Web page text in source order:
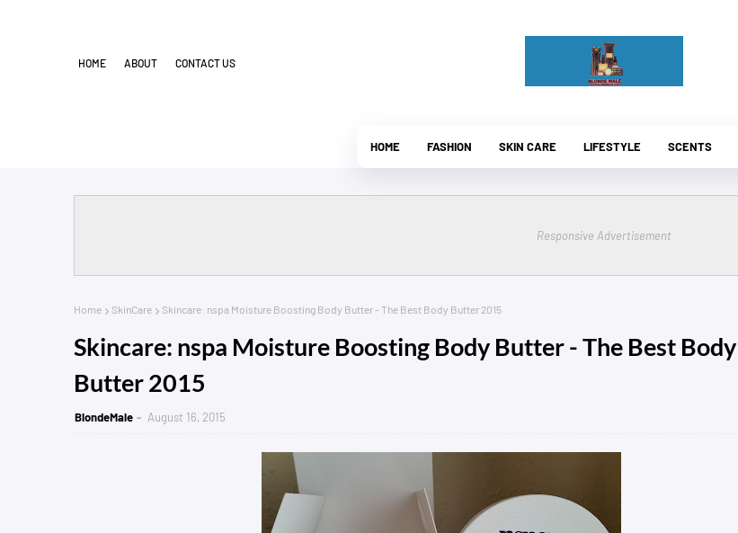
HOME ABOUT CONTACT US
HOME FASHION SKIN CARE LIFESTYLE SCENTS
Responsive Advertisement
Home SkinCare Skincare: nspa Moisture Boosting Body Butter - The Best Body Butter 2015
Skincare: nspa Moisture Boosting Body Butter - The Best Body
Butter 2015
BlondeMale August 16, 2015